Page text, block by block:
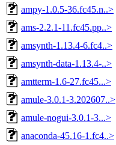
ampy-1.0.5-36.fc45.n..>
ams-2.2.1-11.fc45.pp..>
amsynth-1.13.4-6.fc4..>
amsynth-data-1.13.4-..>
amtterm-1.6-27.fc45...>
amule-3.0.1-3.202607..>
amule-nogui-3.0.1-3...>
anaconda-45.16-1.fc4..>